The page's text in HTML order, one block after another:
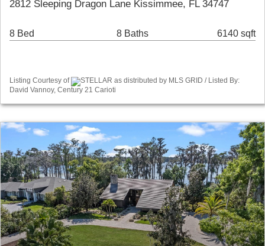
2812 Sleeping Dragon Lane Kissimmee, FL 34747
8 Bed 8 Baths 6140 sqft
Listing Courtesy of
STELLAR as distributed by MLS GRID / Listed By:
David Vannoy, Century 21 Carioti